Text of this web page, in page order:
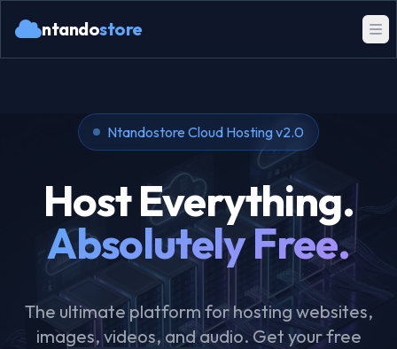
ntandostore
Ntandostore Cloud Hosting v2.0
Host Everything.
Absolutely Free.
The ultimate platform for hosting websites,
images, videos, and audio. Get your free